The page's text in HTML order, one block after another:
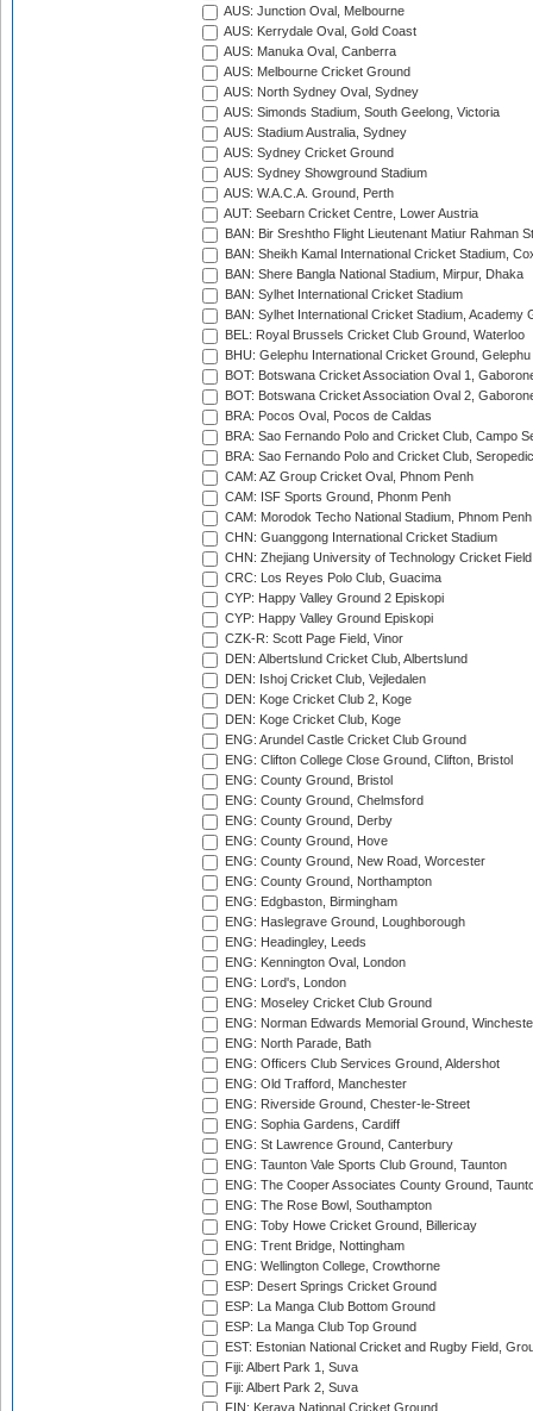
AUS: Junction Oval, Melbourne
AUS: Kerrydale Oval, Gold Coast
AUS: Manuka Oval, Canberra
AUS: Melbourne Cricket Ground
AUS: North Sydney Oval, Sydney
AUS: Simonds Stadium, South Geelong, Victoria
AUS: Stadium Australia, Sydney
AUS: Sydney Cricket Ground
AUS: Sydney Showground Stadium
AUS: W.A.C.A. Ground, Perth
AUT: Seebarn Cricket Centre, Lower Austria
BAN: Bir Sreshtho Flight Lieutenant Matiur Rahman
BAN: Sheikh Kamal International Cricket Stadium,
BAN: Shere Bangla National Stadium, Mirpur, Dhaka
BAN: Sylhet International Cricket Stadium
BAN: Sylhet International Cricket Stadium, Academy
BEL: Royal Brussels Cricket Club Ground, Waterloo
BHU: Gelephu International Cricket Ground, Gelephu
BOT: Botswana Cricket Association Oval 1,
BOT: Botswana Cricket Association Oval 2,
BRA: Pocos Oval, Pocos de Caldas
BRA: Sao Fernando Polo and Cricket Club, Campo
BRA: Sao Fernando Polo and Cricket Club,
CAM: AZ Group Cricket Oval, Phnom Penh
CAM: ISF Sports Ground, Phonm Penh
CAM: Morodok Techo National Stadium, Phnom Penh
CHN: Guanggong International Cricket Stadium
CHN: Zhejiang University of Technology Cricket
CRC: Los Reyes Polo Club, Guacima
CYP: Happy Valley Ground 2 Episkopi
CYP: Happy Valley Ground Episkopi
CZK-R: Scott Page Field, Vinor
DEN: Albertslund Cricket Club, Albertslund
DEN: Ishoj Cricket Club, Vejledalen
DEN: Koge Cricket Club 2, Koge
DEN: Koge Cricket Club, Koge
ENG: Arundel Castle Cricket Club Ground
ENG: Clifton College Close Ground, Clifton, Bristol
ENG: County Ground, Bristol
ENG: County Ground, Chelmsford
ENG: County Ground, Derby
ENG: County Ground, Hove
ENG: County Ground, New Road, Worcester
ENG: County Ground, Northampton
ENG: Edgbaston, Birmingham
ENG: Haslegrave Ground, Loughborough
ENG: Headingley, Leeds
ENG: Kennington Oval, London
ENG: Lord's, London
ENG: Moseley Cricket Club Ground
ENG: Norman Edwards Memorial Ground,
ENG: North Parade, Bath
ENG: Officers Club Services Ground, Aldershot
ENG: Old Trafford, Manchester
ENG: Riverside Ground, Chester-le-Street
ENG: Sophia Gardens, Cardiff
ENG: St Lawrence Ground, Canterbury
ENG: Taunton Vale Sports Club Ground, Taunton
ENG: The Cooper Associates County Ground,
ENG: The Rose Bowl, Southampton
ENG: Toby Howe Cricket Ground, Billericay
ENG: Trent Bridge, Nottingham
ENG: Wellington College, Crowthorne
ESP: Desert Springs Cricket Ground
ESP: La Manga Club Bottom Ground
ESP: La Manga Club Top Ground
EST: Estonian National Cricket and Rugby Field,
Fiji: Albert Park 1, Suva
Fiji: Albert Park 2, Suva
FIN: Kerava National Cricket Ground